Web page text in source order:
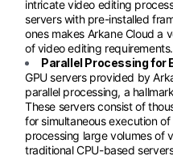
intricate video editing
servers with pre-installed
ones makes Arkane Cloud a
of video editing requirements.
Parallel Processing for
GPU servers provided by
parallel processing, a
These servers consist of
for simultaneous execution
processing large volumes of
traditional CPU-based